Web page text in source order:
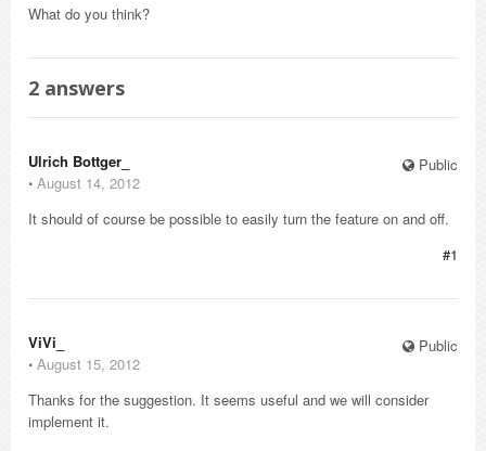
What do you think?
2 answers
Public
Ulrich Bottger_
⋅ August 14, 2012
It should of course be possible to easily turn the feature on and off.
#1
Public
ViVi_
⋅ August 15, 2012
Thanks for the suggestion. It seems useful and we will consider
implement it.